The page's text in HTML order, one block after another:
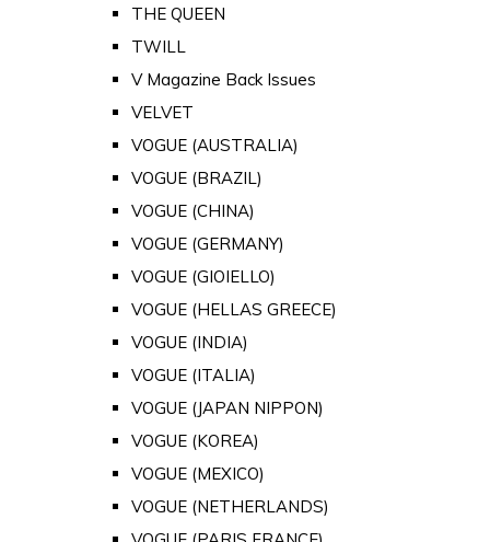
THE QUEEN
TWILL
V Magazine Back Issues
VELVET
VOGUE (AUSTRALIA)
VOGUE (BRAZIL)
VOGUE (CHINA)
VOGUE (GERMANY)
VOGUE (GIOIELLO)
VOGUE (HELLAS GREECE)
VOGUE (INDIA)
VOGUE (ITALIA)
VOGUE (JAPAN NIPPON)
VOGUE (KOREA)
VOGUE (MEXICO)
VOGUE (NETHERLANDS)